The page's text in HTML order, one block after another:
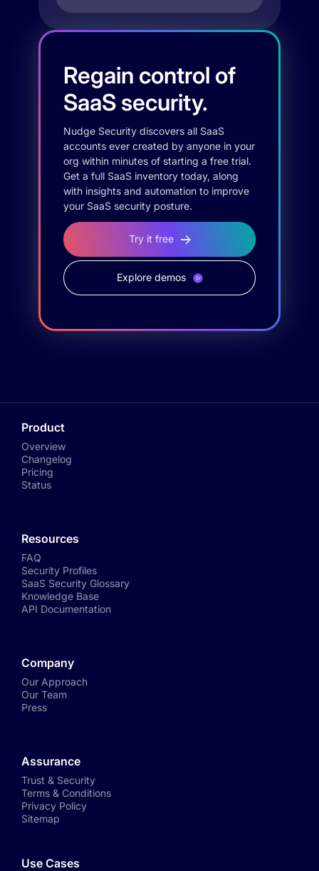
Regain control of
SaaS security.
Nudge Security discovers all SaaS
accounts ever created by anyone in your
org within minutes of starting a free trial.
Get a full SaaS inventory today, along
with insights and automation to improve
your SaaS security posture.
Try it free
Explore demos
Product
Overview
Changelog
Pricing
Status
Resources
FAQ
Security Profiles
SaaS Security Glossary
Knowledge Base
API Documentation
Company
Our Approach
Our Team
Press
Assurance
Trust & Security
Terms & Conditions
Privacy Policy
Sitemap
Use Cases